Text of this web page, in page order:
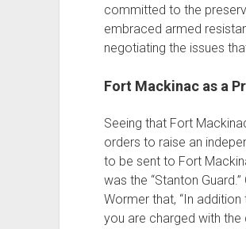
committed to the
embraced armed
negotiating the issues
Fort Mackinac as a
Seeing that Fort
orders to raise an
to be sent to Fort
was the “Stanton
Wormer that, “In
you are charged with the